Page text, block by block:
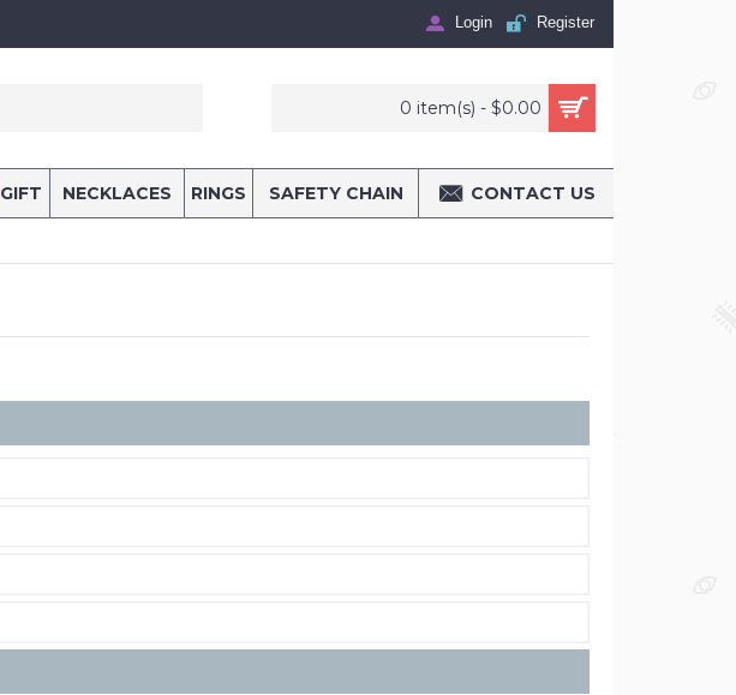
Login Register
0 item(s) - $0.00
GIFT NECKLACES RINGS SAFETY CHAIN CONTACT US